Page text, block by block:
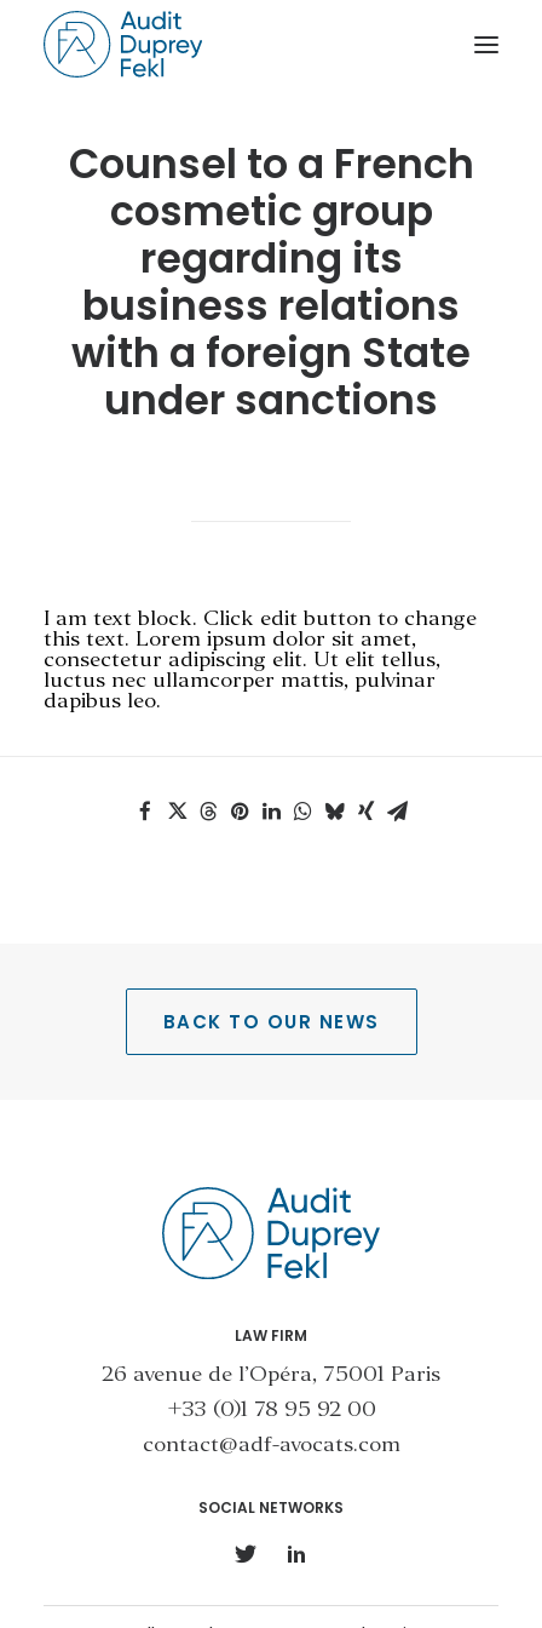
HOME
OUR CREDENTIALS
NEWS
ACTIVITY REPORTS
SEARCH
Counsel to a French
cosmetic group
regarding its
business relations
with a foreign State
under sanctions
I am text block. Click edit button to change
this text. Lorem ipsum dolor sit amet,
consectetur adipiscing elit. Ut elit tellus,
luctus nec ullamcorper mattis, pulvinar
dapibus leo.
BACK TO OUR NEWS
LAW FIRM
26 avenue de l’Opéra, 75001 Paris
+33 (0)1 78 95 92 00
contact@adf-avocats.com
SOCIAL NETWORKS